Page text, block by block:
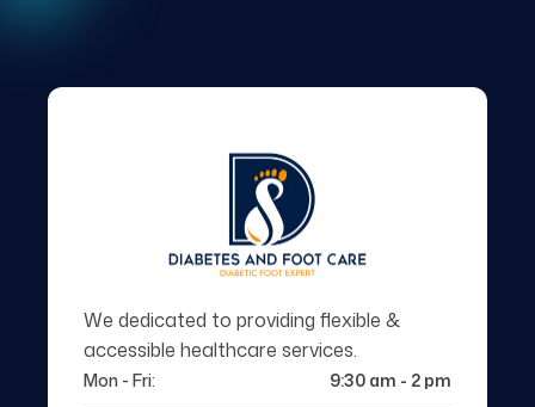
We dedicated to providing flexible &
accessible healthcare services.
Mon - Fri: 9:30 am - 2 pm